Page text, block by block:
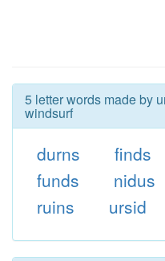
5 letter words made by
windsurf
durns finds
funds
nidus
ruins
ursid